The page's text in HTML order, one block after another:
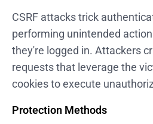
CSRF attacks trick
performing unintended
they're logged in. Attackers
requests that leverage the
cookies to execute
Protection Methods